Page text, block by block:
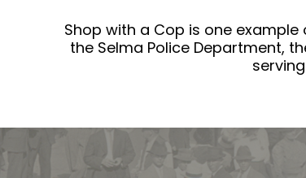
Shop with a Cop is one
the Selma Police Department,